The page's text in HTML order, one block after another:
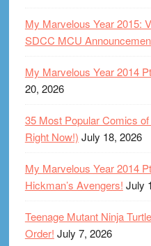
My Marvelous Year 2015:
SDCC MCU
My Marvelous Year 2014
20, 2026
35 Most Popular Comics
Right Now!) July 18, 2026
My Marvelous Year 2014
Hickman’s Avengers! July
Teenage Mutant Ninja
Order! July 7, 2026